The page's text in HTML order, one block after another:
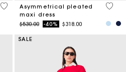
4.9 out of 5 Customer Rating
Asymmetrical pleated
maxi dress
Price reduced from
$530.00to-40% $318.00
5 out
SALE